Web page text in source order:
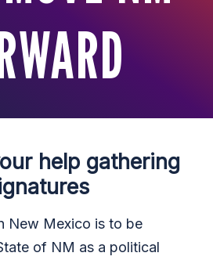
help gathering
New Mexico is to be
of NM as a political